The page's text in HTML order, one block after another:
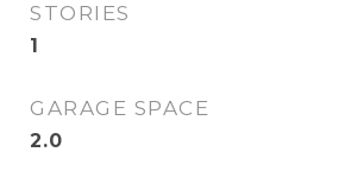
STORIES
1
GARAGE SPACE
2.0